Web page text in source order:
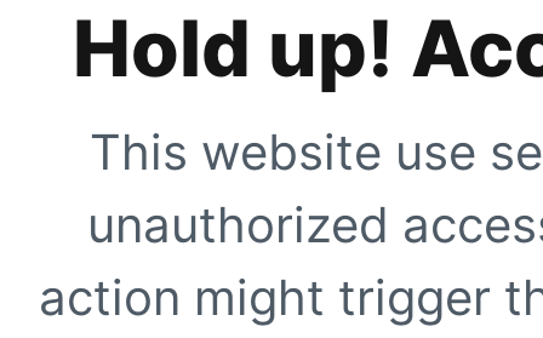
Hold up!
This website use
unauthorized
action might trigger